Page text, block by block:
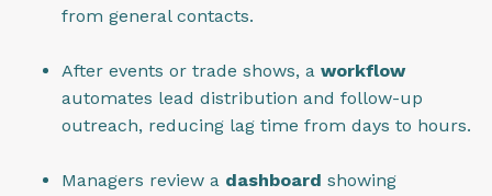
from general contacts.
After events or trade shows, a workflow
automates lead distribution and follow-up
outreach, reducing lag time from days to hours.
Managers review a dashboard showing